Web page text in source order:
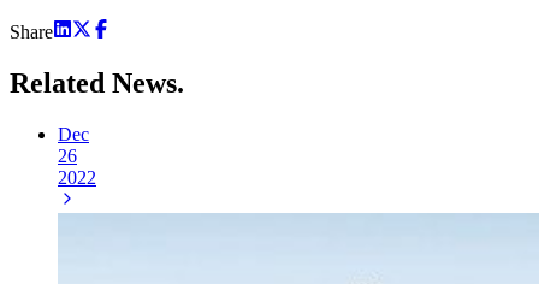
Share
Related News.
Dec
26
2022